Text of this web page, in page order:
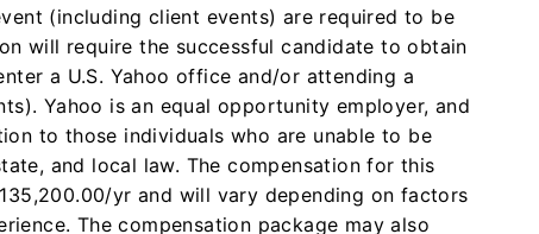
(including client events) are required to be
will require the successful candidate to obtain
a U.S. Yahoo office and/or attending a
Yahoo is an equal opportunity employer, and
to those individuals who are unable to be
and local law. The compensation for this
yr and will vary depending on factors
The compensation package may also